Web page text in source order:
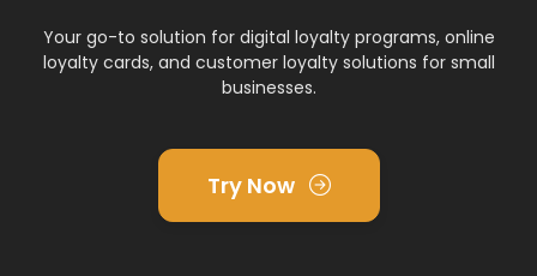
Your go-to solution for digital loyalty programs, online
loyalty cards, and customer loyalty solutions for small
businesses.
Try Now